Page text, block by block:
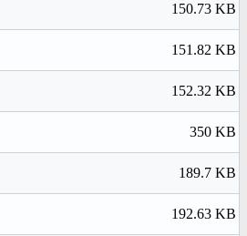
150.73 KB
151.82 KB
152.32 KB
350 KB
189.7 KB
192.63 KB